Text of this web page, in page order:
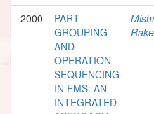
2000
PART
GROUPING
AND
OPERATION
SEQUENCING
IN FMS: AN
INTEGRATED